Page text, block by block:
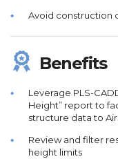
Avoid construction
Benefits
Leverage PLS-
Height” report to
structure data to
Review and filter
height limits